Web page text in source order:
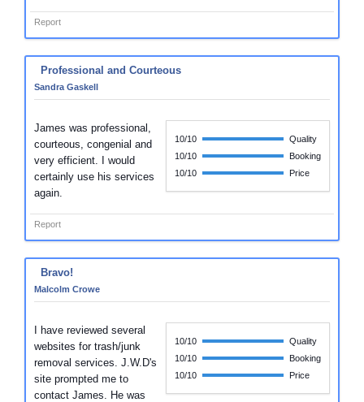
Report
Professional and Courteous
Sandra Gaskell
10/10
Quality
10/10
Booking
10/10
Price
James was professional,
courteous, congenial and
very efficient. I would
certainly use his services
again.
Report
Bravo!
Malcolm Crowe
10/10
Quality
10/10
Booking
10/10
Price
I have reviewed several
websites for trash/junk
removal services. J.W.D's
site prompted me to
contact James. He was